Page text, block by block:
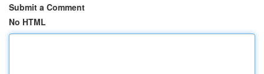
Submit a Comment
No HTML